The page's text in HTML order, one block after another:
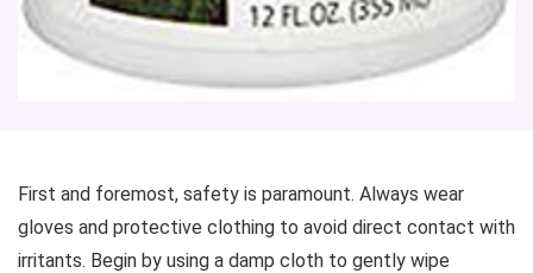
First and foremost, safety is paramount. Always wear
gloves and protective clothing to avoid direct contact with
irritants. Begin by using a damp cloth to gently wipe